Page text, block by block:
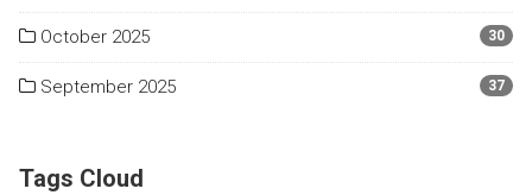
October 2025 30
September 2025 37
Tags Cloud